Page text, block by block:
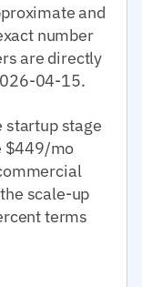
and
number
are directly
04-15.
startup stage
$449/mo
scale-up
terms